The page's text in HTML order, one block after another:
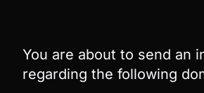
You are about to send an
regarding the following